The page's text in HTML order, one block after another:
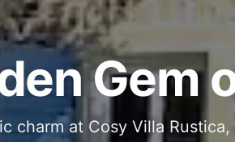
Gem
charm at Cosy Villa
Your
moments in your private
and
stone interiors and space for